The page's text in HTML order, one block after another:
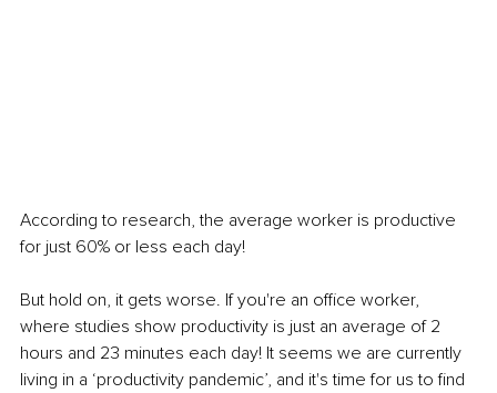
According to research, the average worker is productive
for just 60% or less each day!
But hold on, it gets worse. If you're an office worker,
where studies show productivity is just an average of 2
hours and 23 minutes each day! It seems we are currently
living in a ‘productivity pandemic’, and it's time for us to find